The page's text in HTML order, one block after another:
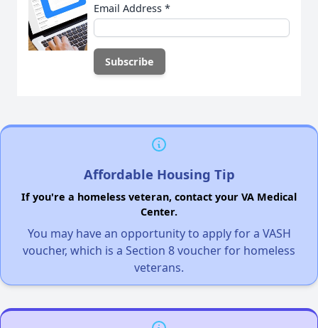
Email Address *
Affordable Housing Tip
If you're a homeless veteran, contact your VA Medical
Center.
You may have an opportunity to apply for a VASH
voucher, which is a Section 8 voucher for homeless
veterans.